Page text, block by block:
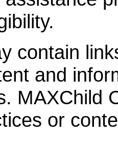
contain
and
MAXChild
or